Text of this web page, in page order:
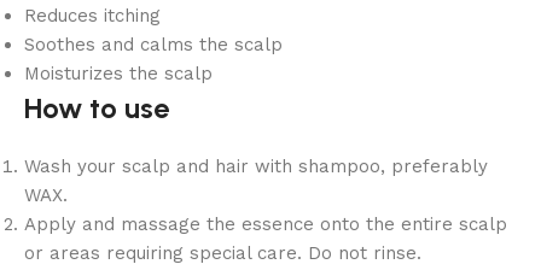
Reduces itching
Soothes and calms the scalp
Moisturizes the scalp
How to use
Wash your scalp and hair with shampoo, preferably
WAX.
Apply and massage the essence onto the entire scalp
or areas requiring special care. Do not rinse.